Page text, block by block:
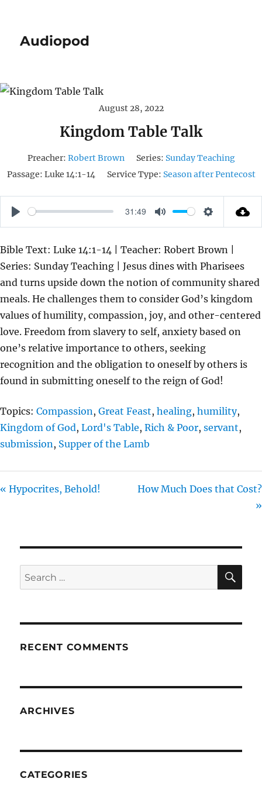
Audiopod
August 28, 2022
Kingdom Table Talk
Preacher: Robert Brown Series: Sunday Teaching
Passage: Luke 14:1-14 Service Type: Season after Pentecost
P
A
Y
31:49
M
T
E
S
T
T
I
N
G
S
Bible Text: Luke 14:1-14 | Teacher: Robert Brown |
Series: Sunday Teaching | Jesus dines with Pharisees
and turns upside down the notion of community shared
meals. He challenges them to consider God’s kingdom
values of humility, compassion, joy, and other-centered
love. Freedom from slavery to self, anxiety based on
one’s relative importance to others, seeking
recognition and the obligation to oneself by others is
found in submitting oneself to the reign of God!
Topics: Compassion , Great Feast, healing, humility,
Kingdom of God, Lord's Table, Rich & Poor, servant,
submission , Supper of the Lamb
« Hypocrites, Behold!
How Much Does that Cost?
»
Search
for:
RECENT COMMENTS
ARCHIVES
CATEGORIES